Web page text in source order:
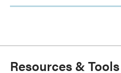
Resources & Tools